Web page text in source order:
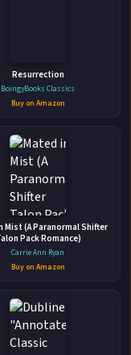
Resurrection
BoingyBooks Classics
Buy on Amazon
Mist (A Paranormal Shifter
Pack Romance)
Carrie Ann Ryan
Buy on Amazon